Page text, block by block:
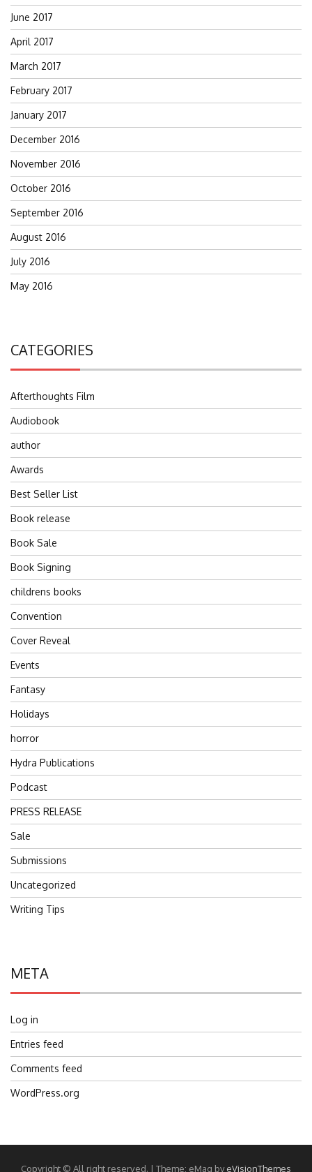
June 2017
April 2017
March 2017
February 2017
January 2017
December 2016
November 2016
October 2016
September 2016
August 2016
July 2016
May 2016
CATEGORIES
Afterthoughts Film
Audiobook
author
Awards
Best Seller List
Book release
Book Sale
Book Signing
childrens books
Convention
Cover Reveal
Events
Fantasy
Holidays
horror
Hydra Publications
Podcast
PRESS RELEASE
Sale
Submissions
Uncategorized
Writing Tips
META
Log in
Entries feed
Comments feed
WordPress.org
Copyright © All right reserved. | Theme: eMag byeVisionThemes